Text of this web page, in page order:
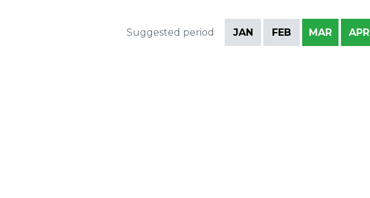
Suggested period JAN FEB MAR APR